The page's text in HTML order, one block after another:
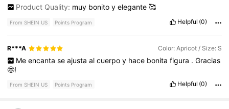
Product Quality: muy bonito y elegante 🥰
From SHEIN US Points Program Helpful (0)
R***A Color: Apricot / Size: S
Me encanta se ajusta al cuerpo y hace bonita figura . Gracias
🤩!
From SHEIN US Points Program Helpful (0)